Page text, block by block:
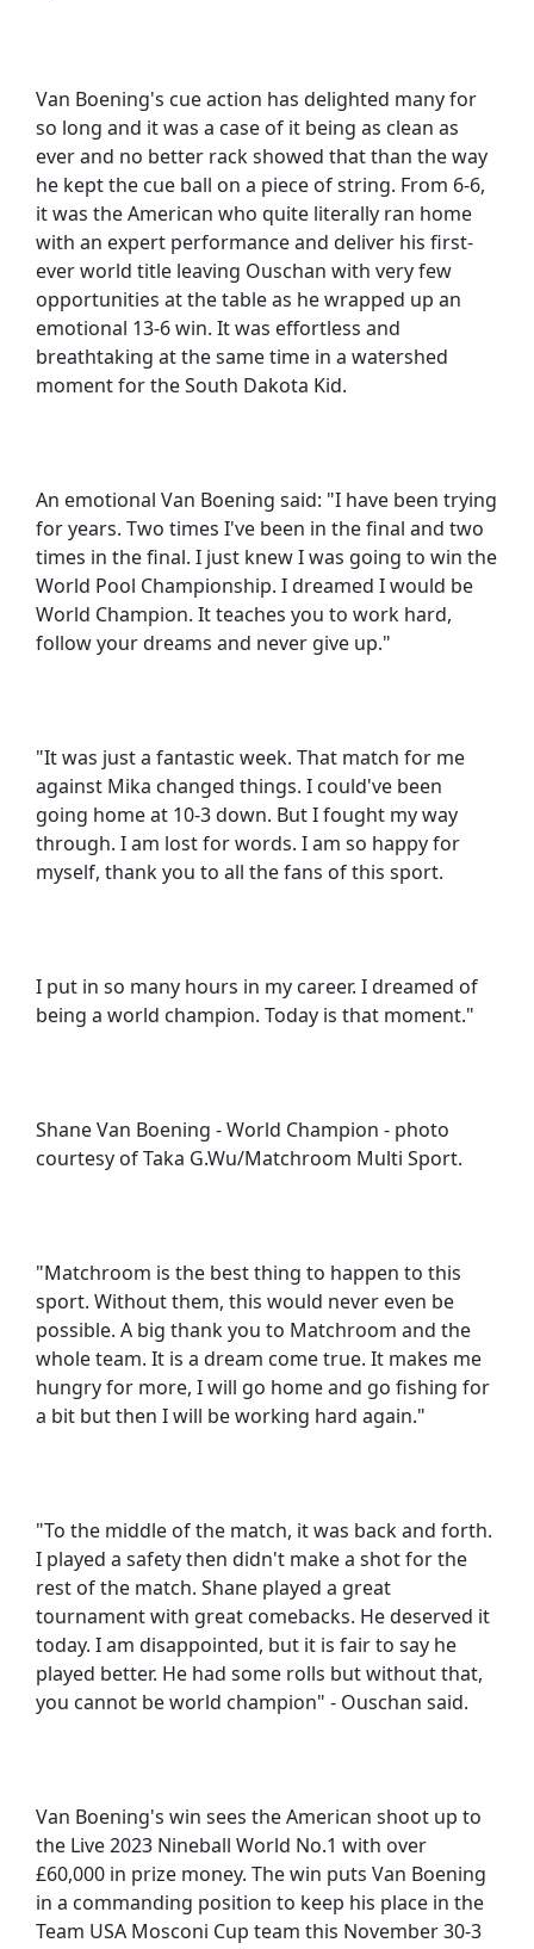
Van Boening's cue action has delighted many for
so long and it was a case of it being as clean as
ever and no better rack showed that than the way
he kept the cue ball on a piece of string. From 6-6,
it was the American who quite literally ran home
with an expert performance and deliver his first-
ever world title leaving Ouschan with very few
opportunities at the table as he wrapped up an
emotional 13-6 win. It was effortless and
breathtaking at the same time in a watershed
moment for the South Dakota Kid.
An emotional Van Boening said: "I have been trying
for years. Two times I've been in the final and two
times in the final. I just knew I was going to win the
World Pool Championship. I dreamed I would be
World Champion. It teaches you to work hard,
follow your dreams and never give up."
"It was just a fantastic week. That match for me
against Mika changed things. I could've been
going home at 10-3 down. But I fought my way
through. I am lost for words. I am so happy for
myself, thank you to all the fans of this sport.
I put in so many hours in my career. I dreamed of
being a world champion. Today is that moment."
Shane Van Boening - World Champion - photo
courtesy of Taka G.Wu/Matchroom Multi Sport.
"Matchroom is the best thing to happen to this
sport. Without them, this would never even be
possible. A big thank you to Matchroom and the
whole team. It is a dream come true. It makes me
hungry for more, I will go home and go fishing for
a bit but then I will be working hard again."
"To the middle of the match, it was back and forth.
I played a safety then didn't make a shot for the
rest of the match. Shane played a great
tournament with great comebacks. He deserved it
today. I am disappointed, but it is fair to say he
played better. He had some rolls but without that,
you cannot be world champion" - Ouschan said.
Van Boening's win sees the American shoot up to
the Live 2023 Nineball World No.1 with over
£60,000 in prize money. The win puts Van Boening
in a commanding position to keep his place in the
Team USA Mosconi Cup team this November 30-3